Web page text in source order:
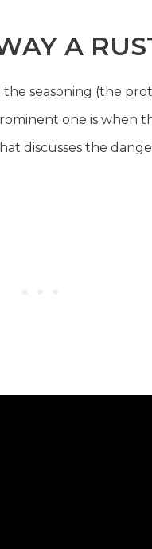
A
seasoning (the
one is when
discusses the